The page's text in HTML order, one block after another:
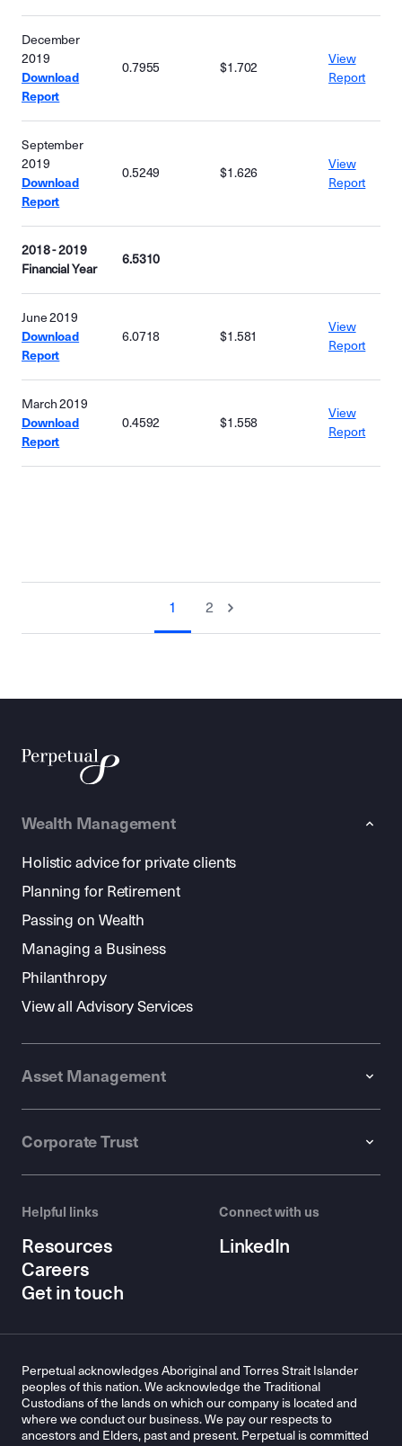
December
2019
Download
Report
0.7955 $1.702
View
Report
September
2019
Download
Report
0.5249 $1.626
View
Report
2018 - 2019
Financial Year
6.5310
June 2019
Download
Report
6.0718 $1.581
View
Report
March 2019
Download
Report
0.4592 $1.558
View
Report
1 2
Wealth Management
Holistic advice for private clients
Planning for Retirement
Passing on Wealth
Managing a Business
Philanthropy
View all Advisory Services
Asset Management
Corporate Trust
Helpful links
Resources
Careers
Get in touch
Connect with us
LinkedIn
Perpetual acknowledges Aboriginal and Torres Strait Islander
peoples of this nation. We acknowledge the Traditional
Custodians of the lands on which our company is located and
where we conduct our business. We pay our respects to
ancestors and Elders, past and present. Perpetual is committed